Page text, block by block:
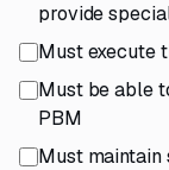
provide
Must execute
Must be able
PBM
Must